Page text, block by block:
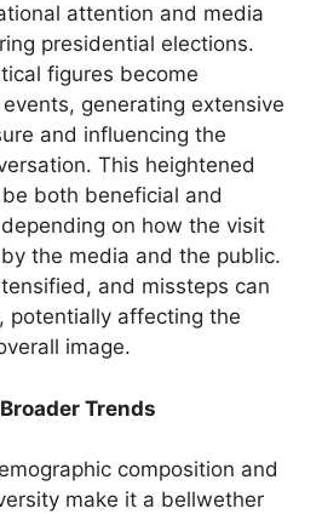
attention and media
presidential elections.
figures become
generating extensive
and influencing the
This heightened
both beneficial and
on how the visit
the media and the public.
and missteps can
potentially affecting the
image.
Trends
composition and
make it a bellwether